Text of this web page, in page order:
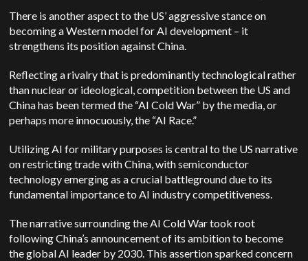
There is another aspect to the US’ aggressive stance on
becoming a Western model for AI development – it
strengthens its position against China.
Reflecting a rivalry that is predominantly technological rather
than nuclear or ideological, competition between the US and
China has been termed the “AI Cold War” by the media, or
perhaps more innocuously, the “AI Race.”
Utilizing AI for military purposes is central to the US narrative
on restricting trade with China, with semiconductor
technology emerging as a crucial battleground due to its
fundamental importance to AI industry competitiveness.
The narrative surrounding the AI Cold War took root
following China’s announcement of its ambition to become
the global AI leader by 2030. This assertion sparked concern